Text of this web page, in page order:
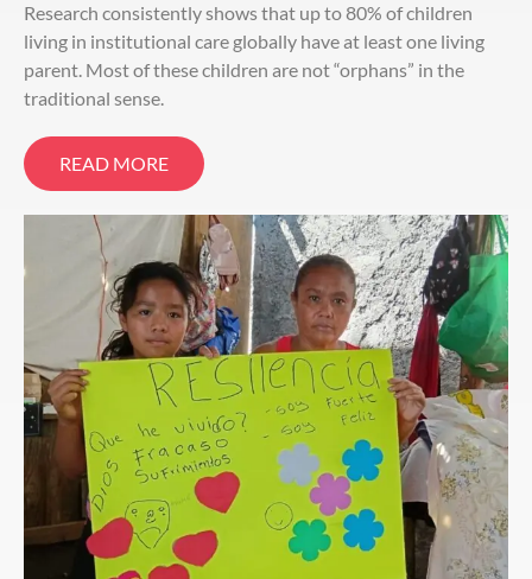
Research consistently shows that up to 80% of children
living in institutional care globally have at least one living
parent. Most of these children are not “orphans” in the
traditional sense.
READ MORE